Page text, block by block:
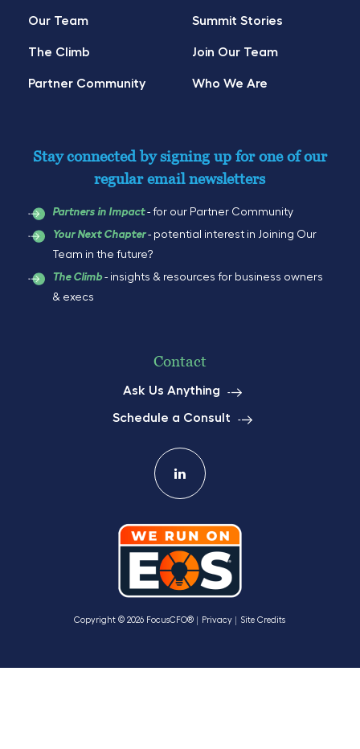
Our Team
The Climb
Partner Community
Summit Stories
Join Our Team
Who We Are
Stay connected by signing up for one of our
regular email newsletters
Partners in Impact- for our Partner Community
Your Next Chapter- potential interest in Joining Our
Team in the future?
The Climb - insights & resources for business owners
& execs
Contact
Ask Us Anything
Schedule a Consult
Copyright © 2026 FocusCFO® Privacy Site Credits